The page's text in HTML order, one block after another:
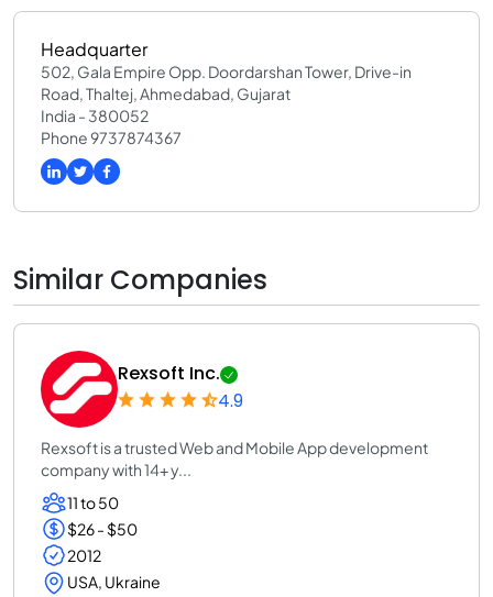
Headquarter
502, Gala Empire Opp. Doordarshan Tower, Drive-in
Road, Thaltej, Ahmedabad, Gujarat
India - 380052
Phone 9737874367
Similar Companies
Rexsoft Inc.
4.9
Rexsoft is a trusted Web and Mobile App development
company with 14+ y...
11 to 50
$26 - $50
2012
USA, Ukraine